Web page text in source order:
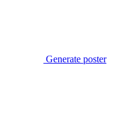
Generate poster